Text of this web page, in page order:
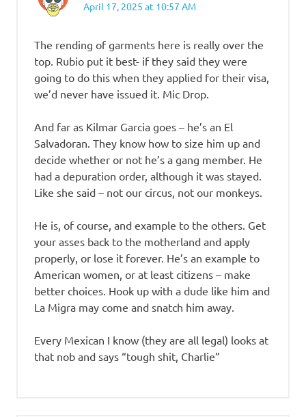
April 17, 2025 at 10:57 AM
The rending of garments here is really over the
top. Rubio put it best- if they said they were
going to do this when they applied for their visa,
we’d never have issued it. Mic Drop.
And far as Kilmar Garcia goes – he’s an El
Salvadoran. They know how to size him up and
decide whether or not he’s a gang member. He
had a depuration order, although it was stayed.
Like she said – not our circus, not our monkeys.
He is, of course, and example to the others. Get
your asses back to the motherland and apply
properly, or lose it forever. He’s an example to
American women, or at least citizens – make
better choices. Hook up with a dude like him and
La Migra may come and snatch him away.
Every Mexican I know (they are all legal) looks at
that nob and says “tough shit, Charlie”